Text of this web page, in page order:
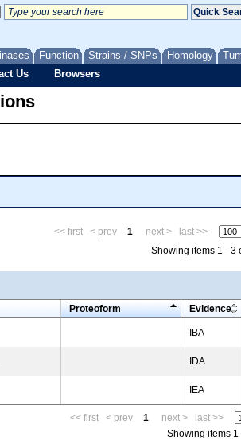
Function Strains / SNPs Homology
Us Browsers
<< first < prev 1 next >
last >>
Showing items 1 - 3
Proteoform Evidence
IBA
IDA
IEA
<< first < prev 1 next >
last >>
Showing items 1